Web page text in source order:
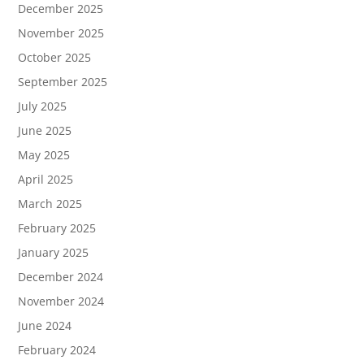
December 2025
November 2025
October 2025
September 2025
July 2025
June 2025
May 2025
April 2025
March 2025
February 2025
January 2025
December 2024
November 2024
June 2024
February 2024